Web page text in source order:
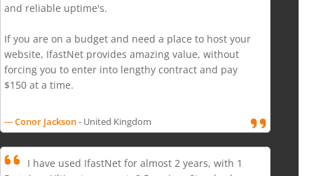
and reliable uptime's.
If you are on a budget and need a place to host your
website, IfastNet provides amazing value, without
forcing you to enter into lengthy contract and pay
$150 at a time.
--- Conor Jackson- United Kingdom
I have used IfastNet for almost 2 years, with 1